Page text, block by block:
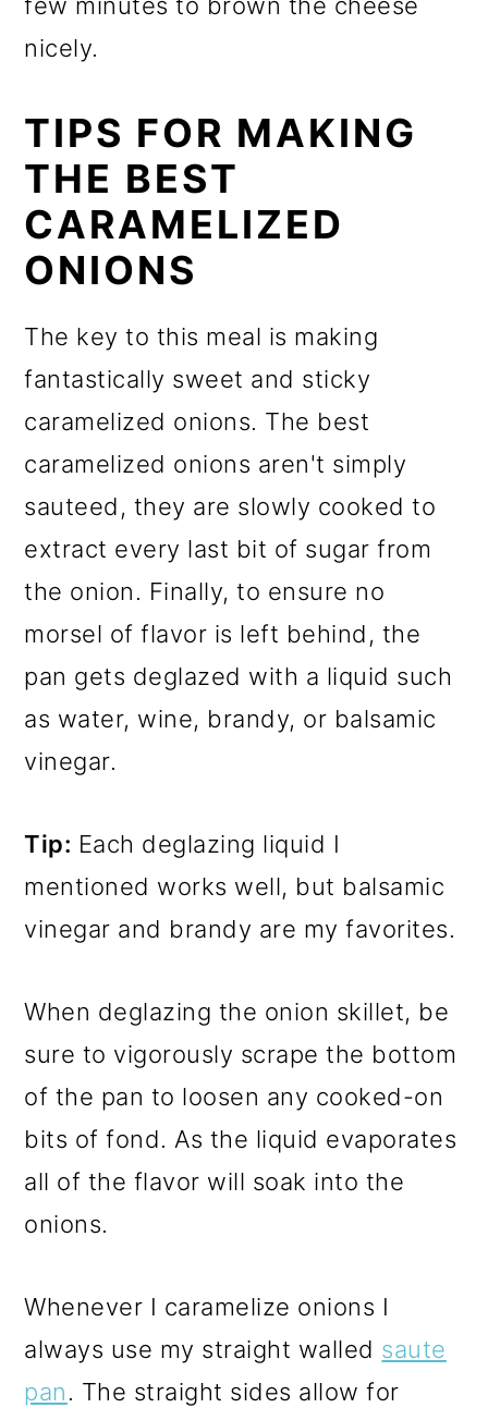
few minutes to brown the cheese
nicely.
TIPS FOR MAKING
THE BEST
CARAMELIZED
ONIONS
The key to this meal is making
fantastically sweet and sticky
caramelized onions. The best
caramelized onions aren't simply
sauteed, they are slowly cooked to
extract every last bit of sugar from
the onion. Finally, to ensure no
morsel of flavor is left behind, the
pan gets deglazed with a liquid such
as water, wine, brandy, or balsamic
vinegar.
Tip: Each deglazing liquid I
mentioned works well, but balsamic
vinegar and brandy are my favorites.
When deglazing the onion skillet, be
sure to vigorously scrape the bottom
of the pan to loosen any cooked-on
bits of fond. As the liquid evaporates
all of the flavor will soak into the
onions.
Whenever I caramelize onions I
always use my straight walled saute
pan. The straight sides allow for